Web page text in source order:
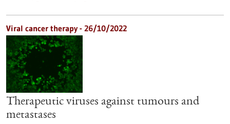
Viral cancer therapy - 26/10/2022
Therapeutic viruses against tumours and
metastases